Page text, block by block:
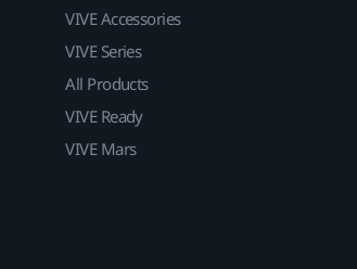
VIVE Accessories
VIVE Series
All Products
VIVE Ready
VIVE Mars